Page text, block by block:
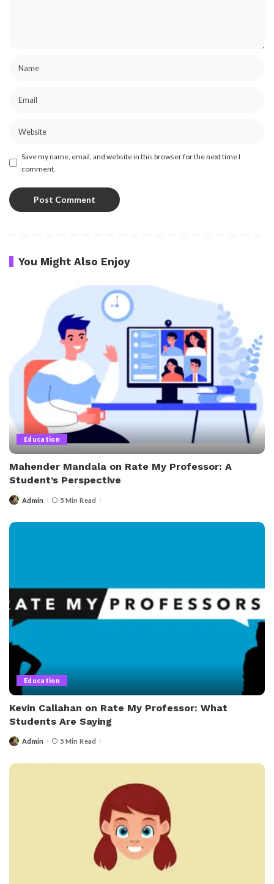
Save my name, email, and website in this browser for the next time I
comment.
You Might Also Enjoy
Education
Mahender Mandala on Rate My Professor: A
Student’s Perspective
PostedAdmin 5 Min Read
Education
Kevin Callahan on Rate My Professor: What
Students Are Saying
PostedAdmin 5 Min Read